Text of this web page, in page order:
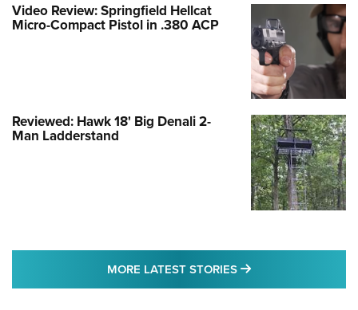
Video Review: Springfield Hellcat
Micro-Compact Pistol in .380 ACP
Reviewed: Hawk 18' Big Denali 2-
Man Ladderstand
MORE LATEST STORIES MORE LATEST